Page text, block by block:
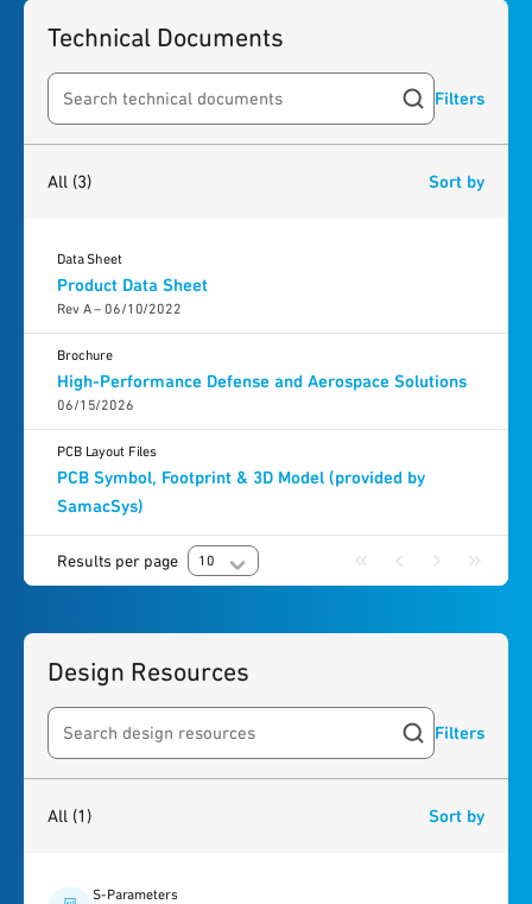
Technical Documents
Search resources Filters
All (3) Sort by
Product Data Sheet
Rev A – 06/10/2022
Data Sheet
High-Performance Defense and Aerospace Solutions
06/15/2026
Brochure
PCB Symbol, Footprint & 3D Model (provided by
SamacSys)
PCB Layout Files
Results per page 10
Design Resources
Search resources Filters
All (1) Sort by
S-Parameters